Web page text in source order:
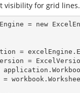
visibility for grid lines.
= new
=
=
=